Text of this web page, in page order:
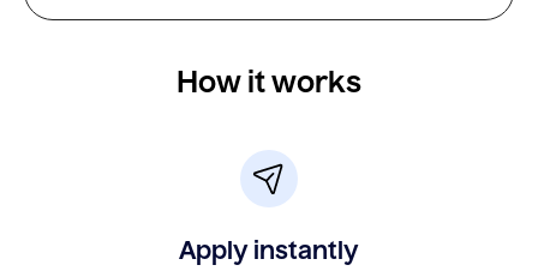
How it works
Apply instantly